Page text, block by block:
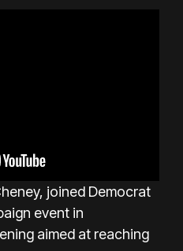
joined Democrat
event in
aimed at reaching